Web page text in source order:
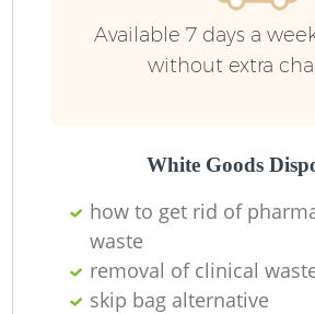
Available 7 days a
without extra
White Goods
how to get rid of
waste
removal of clinical
skip bag alternative